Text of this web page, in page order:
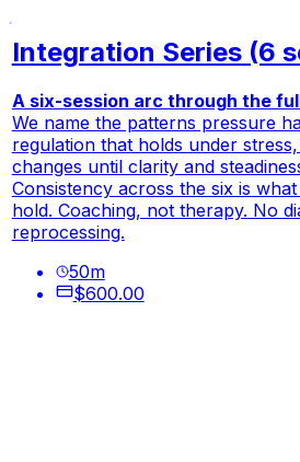
Integration Series (6
A six-session arc through the
We name the patterns pressure
regulation that holds under
changes until clarity and
Consistency across the six is
hold. Coaching, not therapy. No
reprocessing.
50m
$600.00